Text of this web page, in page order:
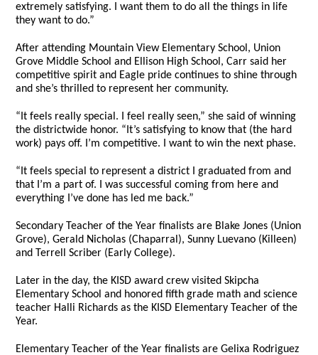
extremely satisfying. I want them to do all the things in life
they want to do.”
After attending Mountain View Elementary School, Union
Grove Middle School and Ellison High School, Carr said her
competitive spirit and Eagle pride continues to shine through
and she’s thrilled to represent her community.
“It feels really special. I feel really seen,” she said of winning
the districtwide honor. “It’s satisfying to know that (the hard
work) pays off. I’m competitive. I want to win the next phase.
“It feels special to represent a district I graduated from and
that I’m a part of. I was successful coming from here and
everything I’ve done has led me back.”
Secondary Teacher of the Year finalists are Blake Jones (Union
Grove), Gerald Nicholas (Chaparral), Sunny Luevano (Killeen)
and Terrell Scriber (Early College).
Later in the day, the KISD award crew visited Skipcha
Elementary School and honored fifth grade math and science
teacher Halli Richards as the KISD Elementary Teacher of the
Year.
Elementary Teacher of the Year finalists are Gelixa Rodriguez